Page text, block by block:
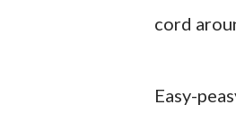
cord
Easy-